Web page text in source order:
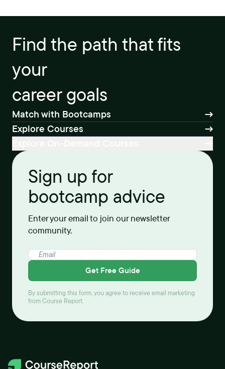
Find the path that fits
your
career goals
Match with Bootcamps
Explore Courses
Sign up for
bootcamp advice
Enter your email to join our newsletter
community.
Get Free Guide
By submitting this form, you agree to receive email marketing
from Course Report.